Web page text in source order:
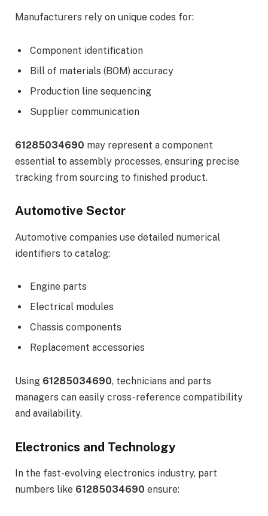
Manufacturers rely on unique codes for:
Component identification
Bill of materials (BOM) accuracy
Production line sequencing
Supplier communication
61285034690 may represent a component
essential to assembly processes, ensuring precise
tracking from sourcing to finished product.
Automotive Sector
Automotive companies use detailed numerical
identifiers to catalog:
Engine parts
Electrical modules
Chassis components
Replacement accessories
Using 61285034690, technicians and parts
managers can easily cross-reference compatibility
and availability.
Electronics and Technology
In the fast-evolving electronics industry, part
numbers like 61285034690 ensure: